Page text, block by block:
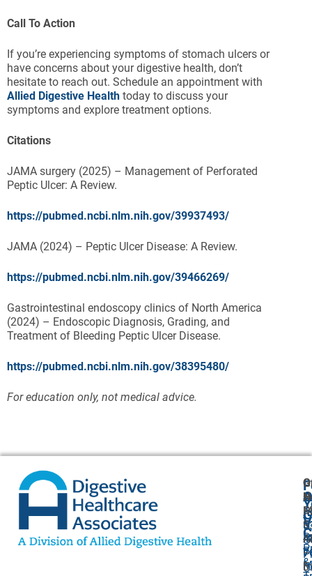
Call To Action
If you’re experiencing symptoms of stomach ulcers or
have concerns about your digestive health, don’t
hesitate to reach out. Schedule an appointment with
Allied Digestive Health today to discuss your
symptoms and explore treatment options.
Citations
JAMA surgery (2025) – Management of Perforated
Peptic Ulcer: A Review.
https://pubmed.ncbi.nlm.nih.gov/39937493/
JAMA (2024) – Peptic Ulcer Disease: A Review.
https://pubmed.ncbi.nlm.nih.gov/39466269/
Gastrointestinal endoscopy clinics of North America
(2024) – Endoscopic Diagnosis, Grading, and
Treatment of Bleeding Peptic Ulcer Disease.
https://pubmed.ncbi.nlm.nih.gov/38395480/
For education only, not medical advice.
&
P:
F:
–